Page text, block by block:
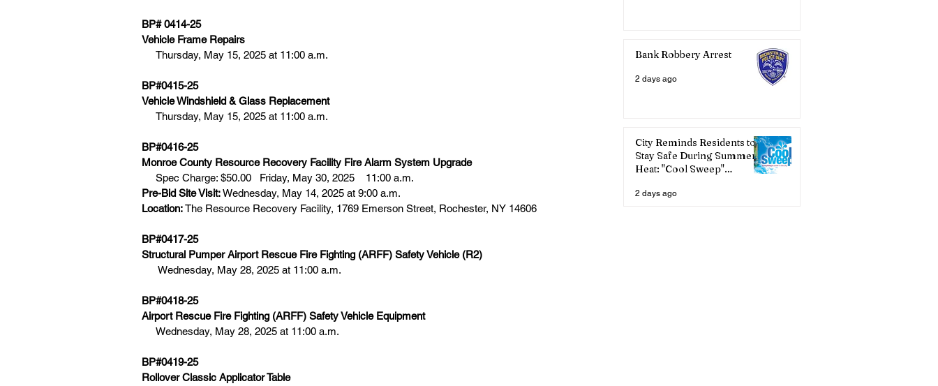
BP# 0414-25
Vehicle Frame Repairs
Thursday, May 15, 2025 at 11:00 a.m.
BP#0415-25
Vehicle Windshield & Glass Replacement
Thursday, May 15, 2025 at 11:00 a.m.
BP#0416-25
Monroe County Resource Recovery Facility Fire Alarm System Upgrade
Spec Charge: $50.00   Friday, May 30, 2025    11:00 a.m.
Pre-Bid Site Visit: Wednesday, May 14, 2025 at 9:00 a.m.
Location: The Resource Recovery Facility, 1769 Emerson Street, Rochester, NY 14606
BP#0417-25
Structural Pumper Airport Rescue Fire Fighting (ARFF) Safety Vehicle (R2)
Wednesday, May 28, 2025 at 11:00 a.m.
BP#0418-25
Airport Rescue Fire Fighting (ARFF) Safety Vehicle Equipment
Wednesday, May 28, 2025 at 11:00 a.m.
BP#0419-25
Rollover Classic Applicator Table
Bank Robbery Arrest
2 days ago
City Reminds Residents to
Stay Safe During Summer
Heat: "Cool Sweep"
2 days ago